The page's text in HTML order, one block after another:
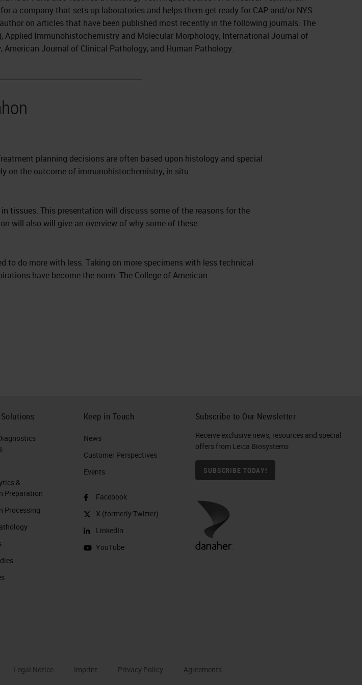
a company that sets up laboratories and helps them get ready for CAP and/or NYS
on articles that have been published most recently in the following journals: The
Applied Immunohistochemistry and Molecular Morphology, International Journal of
American Journal of Clinical Pathology, and Human Pathology.
planning decisions are often based upon histology and special
on the outcome of immunohistochemistry, in situ...
tissues. This presentation will discuss some of the reasons for the
will also will give an overview of why some of these...
to do more with less. Taking on more specimens with less technical
have become the norm. The College of American...
&
Preparation
Processing
Keep in Touch
News
Customer Perspectives​
Events
Facebook
X (formerly Twitter)
LinkedIn
YouTube
Subscribe to Our Newsletter
Receive exclusive news, resources and special
offers from Leica Biosystems
SUBSCRIBE TODAY!
Legal Notice Imprint Privacy Policy Agreements